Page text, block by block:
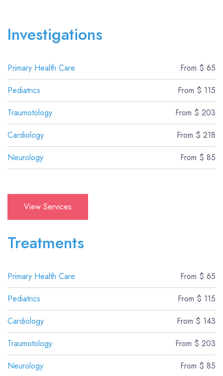
Investigations
Primary Health Care
From $ 65
Pediatrics
From $ 115
Traumotology
From $ 203
Cardiology
From $ 218
Neurology
From $ 85
View Services
Treatments
Primary Health Care
From $ 65
Pediatrics
From $ 115
Cardiology
From $ 143
Traumotology
From $ 203
Neurology
From $ 85